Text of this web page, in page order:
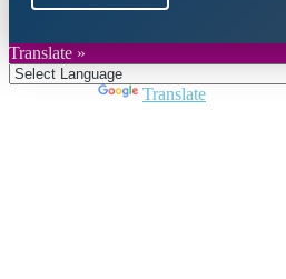
Translate »
Translate